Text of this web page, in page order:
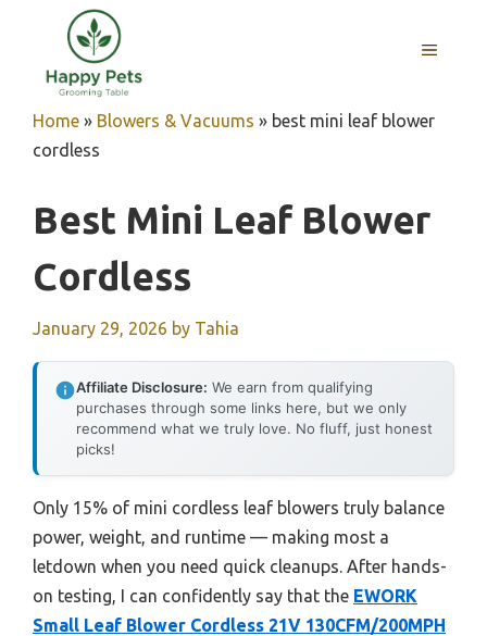
content
MENU
Home » Blowers & Vacuums » best mini leaf blower
cordless
Best Mini Leaf Blower
Cordless
January 29, 2026 by Tahia
Affiliate Disclosure: We earn from qualifying
purchases through some links here, but we only
recommend what we truly love. No fluff, just honest
picks!
Only 15% of mini cordless leaf blowers truly balance
power, weight, and runtime — making most a
letdown when you need quick cleanups. After hands-
on testing, I can confidently say that the EWORK
Small Leaf Blower Cordless 21V 130CFM/200MPH